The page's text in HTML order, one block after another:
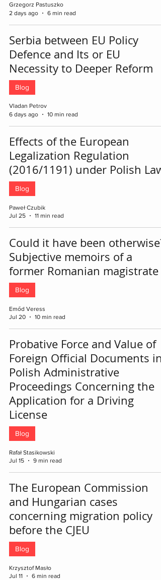
Grzegorz Pastuszko
2 days ago
6 min read
Serbia between EU Policy
Defence and Its or EU
Necessity to Deeper Reform
Blog
Vladan Petrov
6 days ago
10 min read
Effects of the European
Legalization Regulation
(2016/1191) under Polish Law
Blog
Paweł Czubik
Jul 25
11 min read
Could it have been otherwise?
Subjective memoirs of a
former Romanian magistrate
Blog
Emőd Veress
Jul 20
10 min read
Probative Force and Value of
Foreign Official Documents in
Polish Administrative
Proceedings Concerning the
Application for a Driving
License
Blog
Rafał Stasikowski
Jul 15
9 min read
The European Commission
and Hungarian cases
concerning migration policy
before the CJEU
Blog
Krzysztof Masło
Jul 11
6 min read